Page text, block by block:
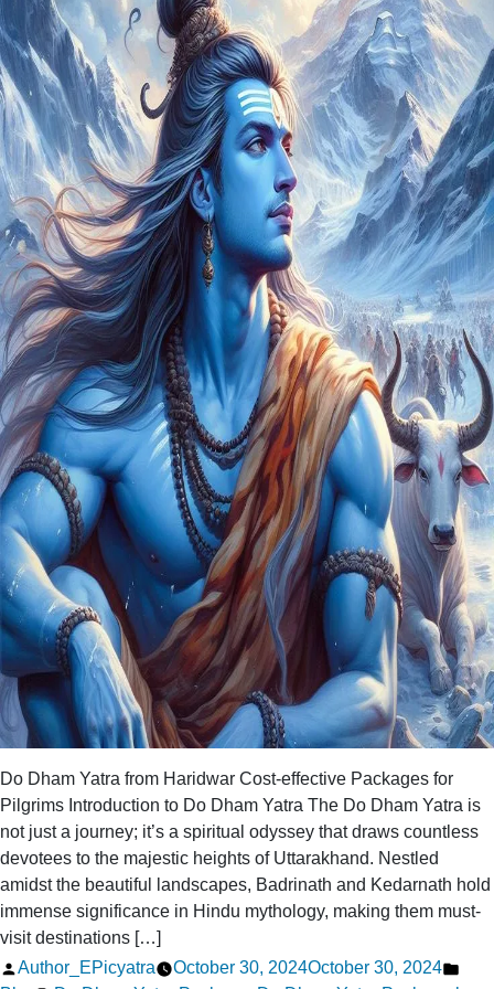
Do Dham Yatra from Haridwar Cost-effective Packages for
Pilgrims Introduction to Do Dham Yatra The Do Dham Yatra is
not just a journey; it’s a spiritual odyssey that draws countless
devotees to the majestic heights of Uttarakhand. Nestled
amidst the beautiful landscapes, Badrinath and Kedarnath hold
immense significance in Hindu mythology, making them must-
visit destinations […]
Posted
Author_EPicyatra October 30, 2024October 30, 2024